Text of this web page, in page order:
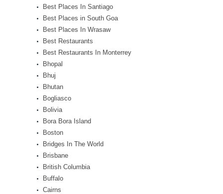
Best Places In Santiago
Best Places in South Goa
Best Places In Wrasaw
Best Restaurants
Best Restaurants In Monterrey
Bhopal
Bhuj
Bhutan
Bogliasco
Bolivia
Bora Bora Island
Boston
Bridges In The World
Brisbane
British Columbia
Buffalo
Cairns